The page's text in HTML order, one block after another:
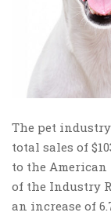
The pet
total sales of
to the American
of the Industry
an increase of